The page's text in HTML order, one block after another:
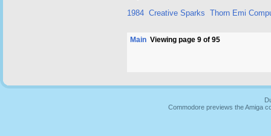
1984 Creative Sparks Thorn Emi
Main Viewing page 9 of 95
Commodore previews the Amiga